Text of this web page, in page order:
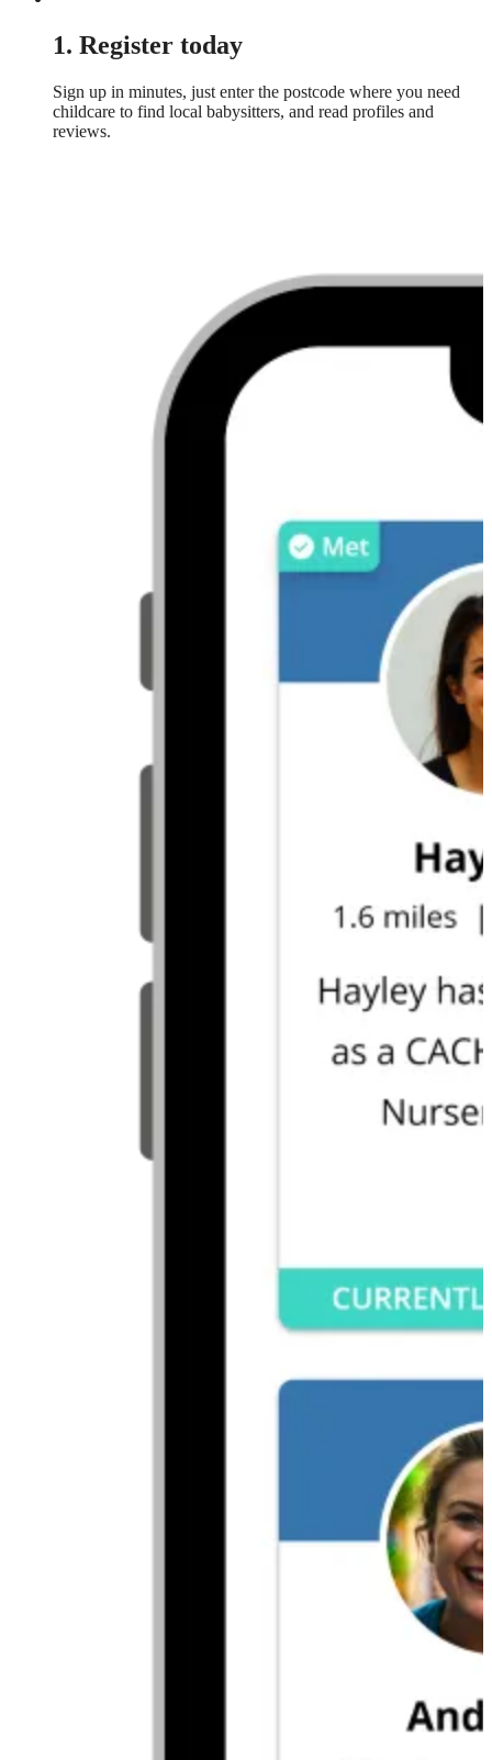
1. Register today
Sign up in minutes, just enter the postcode where you need
childcare to find local babysitters, and read profiles and
reviews.